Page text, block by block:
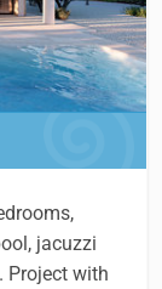
jacuzzi
Project with